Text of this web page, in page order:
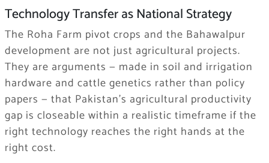
Technology Transfer as National Strategy
The Roha Farm pivot crops and the Bahawalpur
development are not just agricultural projects.
They are arguments — made in soil and irrigation
hardware and cattle genetics rather than policy
papers — that Pakistan’s agricultural productivity
gap is closeable within a realistic timeframe if the
right technology reaches the right hands at the
right cost.